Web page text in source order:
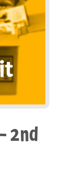
2nd